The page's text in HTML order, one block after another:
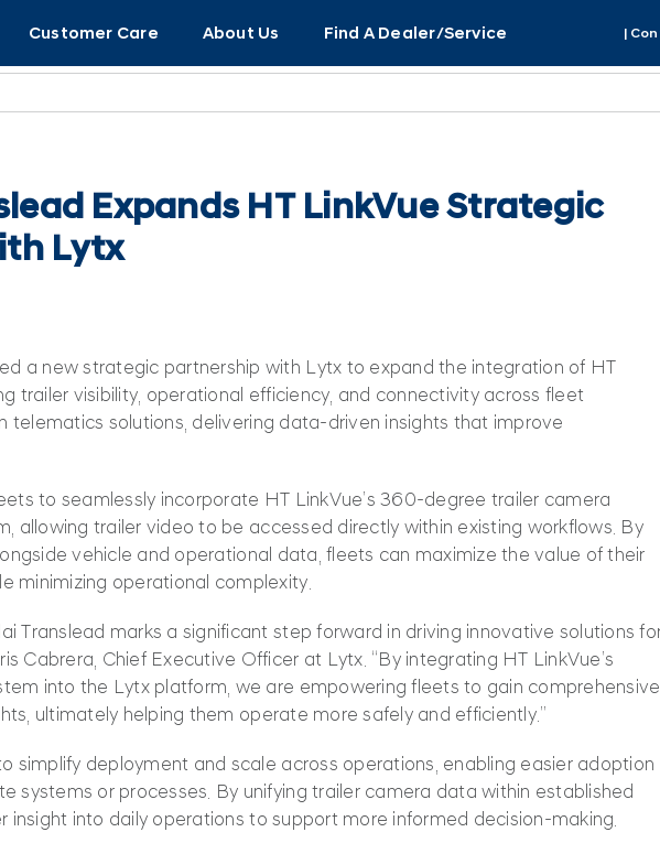
Customer Care About Us Find A Dealer/Service |
Expands HT LinkVue Strategic
Lytx
a new strategic partnership with Lytx to expand the integration of HT
trailer visibility, operational efficiency, and connectivity across fleet
telematics solutions, delivering data‑driven insights that improve
to seamlessly incorporate HT LinkVue’s 360-degree trailer camera
allowing trailer video to be accessed directly within existing workflows. By
vehicle and operational data, fleets can maximize the value of their
minimizing operational complexity.
Translead marks a significant step forward in driving innovative solutions
Cabrera, Chief Executive Officer at Lytx. “By integrating HT LinkVue’s
into the Lytx platform, we are empowering fleets to gain comprehensive
ultimately helping them operate more safely and efficiently.”
simplify deployment and scale across operations, enabling easier adoption
systems or processes. By unifying trailer camera data within established
insight into daily operations to support more informed decision‑making.